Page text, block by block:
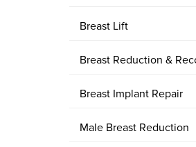
Breast Lift
Breast Reduction &
Breast Implant Repair
Male Breast Reduction